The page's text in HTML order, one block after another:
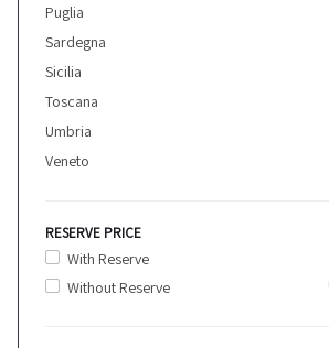
Puglia
Sardegna
Sicilia
Toscana
Umbria
Veneto
RESERVE PRICE
With Reserve
Without Reserve